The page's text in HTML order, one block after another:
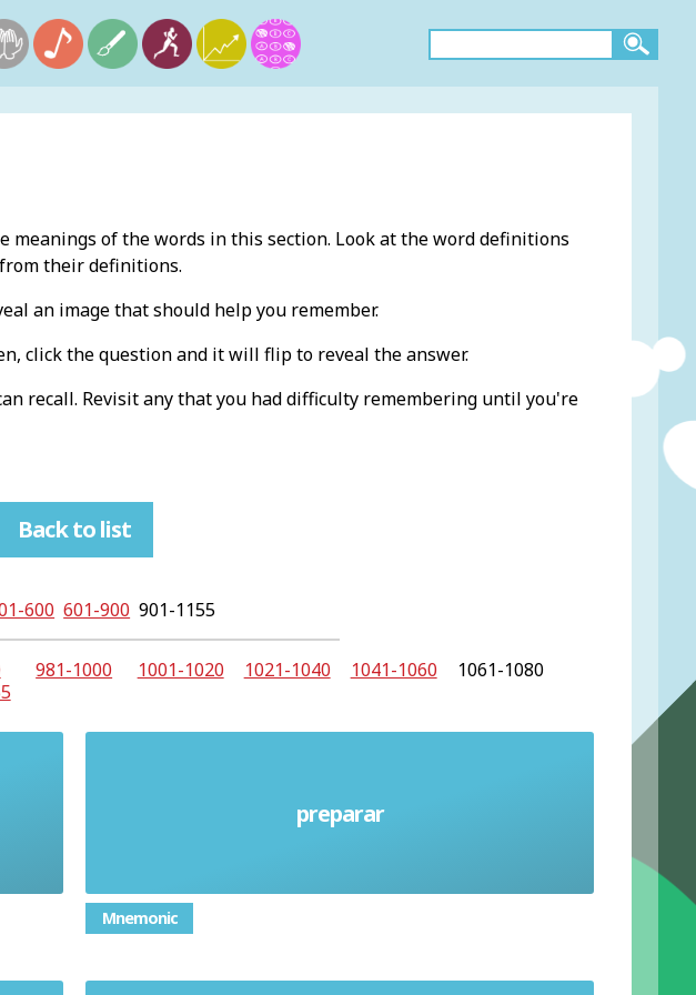
of the words in this section. Look at the word definitions
their definitions.
an image that should help you remember.
click the question and it will flip to reveal the answer.
recall. Revisit any that you had difficulty remembering until you're
Back to list
600 601-900 901-1155
981-1000 1001-1020 1021-1040 1041-1060
1061-1080
preparar
Prepare (verb)
Mnemonic